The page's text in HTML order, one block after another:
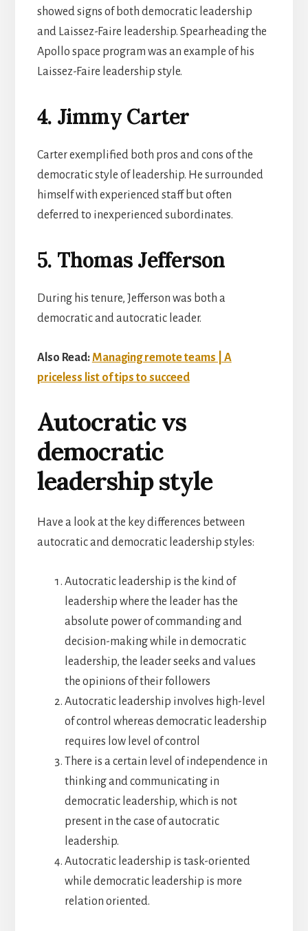
showed signs of both democratic leadership
and Laissez-Faire leadership. Spearheading the
Apollo space program was an example of his
Laissez-Faire leadership style.
4. Jimmy Carter
Carter exemplified both pros and cons of the
democratic style of leadership. He surrounded
himself with experienced staff but often
deferred to inexperienced subordinates.
5. Thomas Jefferson
During his tenure, Jefferson was both a
democratic and autocratic leader.
Also Read: Managing remote teams | A
priceless list of tips to succeed
Autocratic vs
democratic
leadership style
Have a look at the key differences between
autocratic and democratic leadership styles:
Autocratic leadership is the kind of
leadership where the leader has the
absolute power of commanding and
decision-making while in democratic
leadership, the leader seeks and values
the opinions of their followers
Autocratic leadership involves high-level
of control whereas democratic leadership
requires low level of control
There is a certain level of independence in
thinking and communicating in
democratic leadership, which is not
present in the case of autocratic
leadership.
Autocratic leadership is task-oriented
while democratic leadership is more
relation oriented.